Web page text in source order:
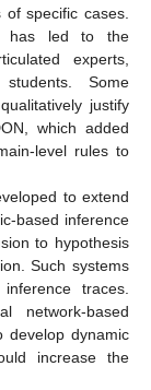
specific cases.
has led to the
experts,
Some
justify
which added
level rules to
to extend
based inference
to hypothesis
Such systems
traces.
network-based
develop dynamic
increase the